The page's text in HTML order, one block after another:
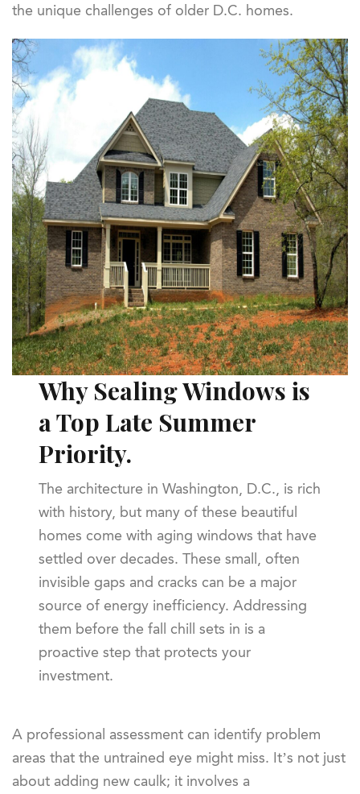
the unique challenges of older D.C. homes.
Why Sealing Windows is
a Top Late Summer
Priority.
The architecture in Washington, D.C., is rich
with history, but many of these beautiful
homes come with aging windows that have
settled over decades. These small, often
invisible gaps and cracks can be a major
source of energy inefficiency. Addressing
them before the fall chill sets in is a
proactive step that protects your
investment.
A professional assessment can identify problem
areas that the untrained eye might miss. It’s not just
about adding new caulk; it involves a